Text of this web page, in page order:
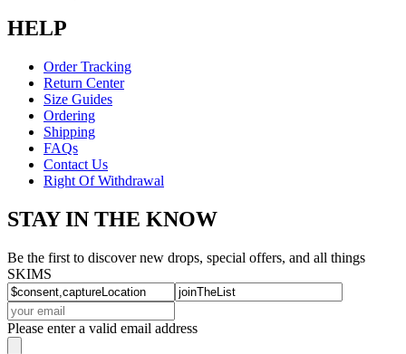
HELP
Order Tracking
Return Center
Size Guides
Ordering
Shipping
FAQs
Contact Us
Right Of Withdrawal
STAY IN THE KNOW
Be the first to discover new drops, special offers, and all things
SKIMS
Please enter a valid email address